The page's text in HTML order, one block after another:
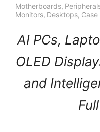
Motherboards,
Monitors, Desktops,
AI PCs,
OLED
and